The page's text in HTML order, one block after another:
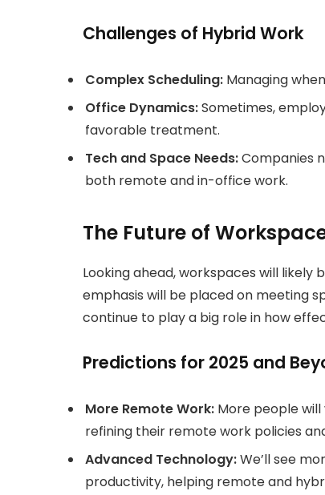
Challenges of Hybrid Work
Complex Scheduling: Managing
Office Dynamics:Sometimes,
favorable treatment.
Tech and Space Needs:Companies
both remote and in-office work.
The Future of
Looking ahead, workspaces will
emphasis will be placed on meeting
continue to play a big role in how
Predictions for 2025 and
More Remote Work: More people
refining their remote work policies
Advanced Technology:We’ll see
productivity, helping remote and